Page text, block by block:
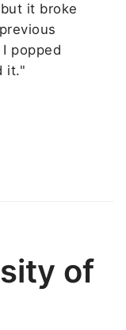
it broke
popped
it."
of